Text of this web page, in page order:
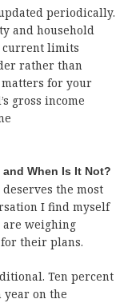
periodically.
and household
current limits
rather than
for your
gross income
When Is It Not?
the most
I find myself
weighing
their plans.
Ten percent
year on the